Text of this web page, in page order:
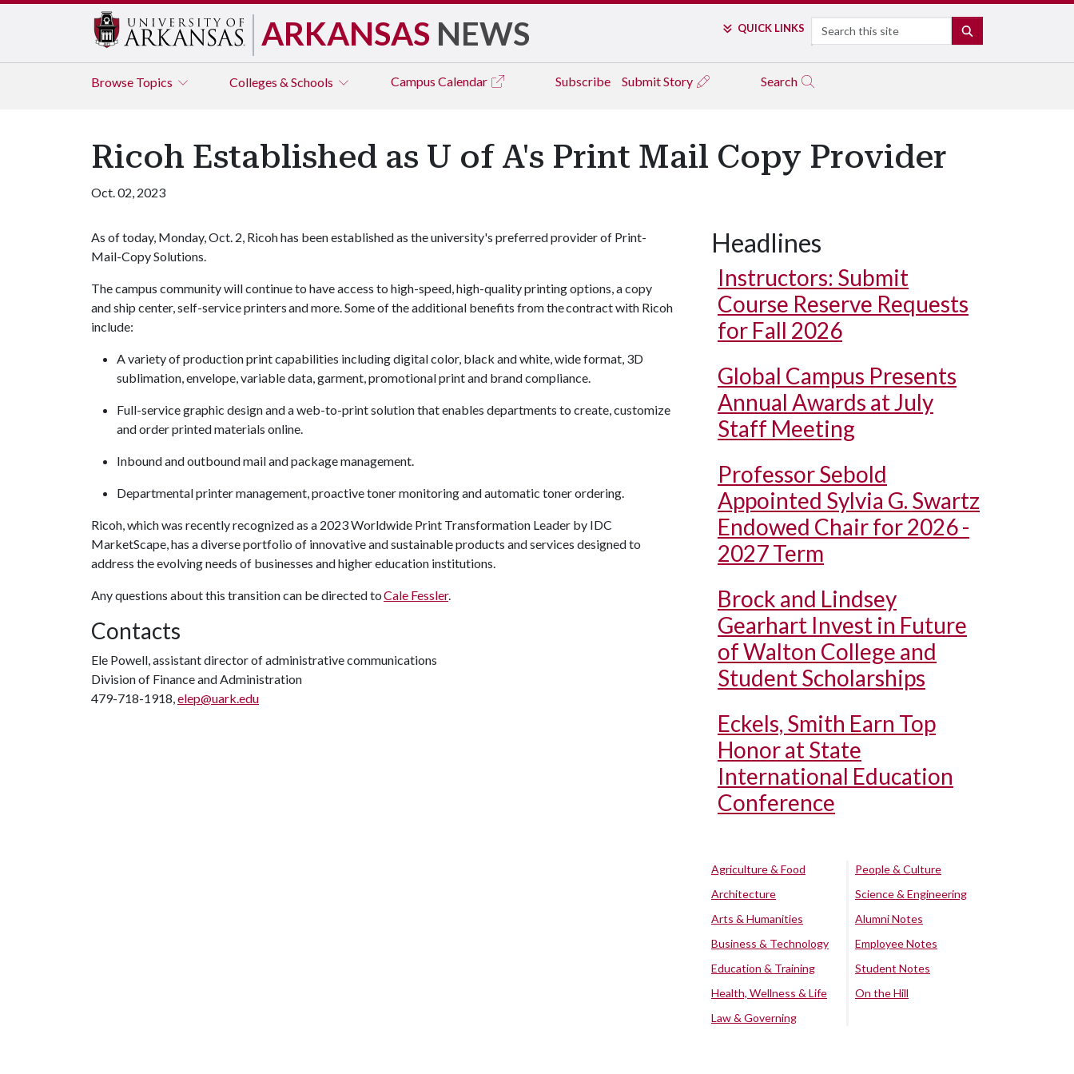
ARKANSAS NEWS QUICK LINKS Search
Browse Topics Colleges & Schools Campus Calendar Subscribe Submit Story Search
Ricoh Established as U of A's Print Mail Copy Provider
Oct. 02, 2023
As of today, Monday, Oct. 2, Ricoh has been established as the university's preferred provider of Print-
Mail-Copy Solutions.
The campus community will continue to have access to high-speed, high-quality printing options, a copy
and ship center, self-service printers and more. Some of the additional benefits from the contract with Ricoh
include:
A variety of production print capabilities including digital color, black and white, wide format, 3D
sublimation, envelope, variable data, garment, promotional print and brand compliance.
Full-service graphic design and a web-to-print solution that enables departments to create, customize
and order printed materials online.
Inbound and outbound mail and package management.
Departmental printer management, proactive toner monitoring and automatic toner ordering.
Ricoh, which was recently recognized as a 2023 Worldwide Print Transformation Leader by IDC
MarketScape, has a diverse portfolio of innovative and sustainable products and services designed to
address the evolving needs of businesses and higher education institutions.
Any questions about this transition can be directed toCale Fessler.
Contacts
Ele Powell, assistant director of administrative communications
Division of Finance and Administration
479-718-1918,elep@uark.edu
Headlines
Instructors: Submit
Course Reserve Requests
for Fall 2026
Global Campus Presents
Annual Awards at July
Staff Meeting
Professor Sebold
Appointed Sylvia G. Swartz
Endowed Chair for 2026 -
2027 Term
Brock and Lindsey
Gearhart Invest in Future
of Walton College and
Student Scholarships
Eckels, Smith Earn Top
Honor at State
International Education
Conference
Agriculture & Food
Architecture
Arts & Humanities
Business & Technology
Education & Training
Health, Wellness & Life
Law & Governing
People & Culture
Science & Engineering
Alumni Notes
Employee Notes
Student Notes
On the Hill